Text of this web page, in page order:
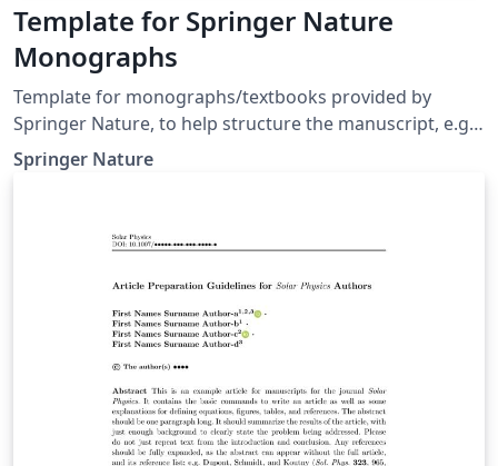
Template for Springer Nature
Monographs
Template for monographs/textbooks provided by
Springer Nature, to help structure the manuscript, e.g.,
define the heading hierarchy. Predefined style formats
are available for all the structures that are necessary in
intended for the preparation of the final page layout!
The final layout will be created by Springer Nature
according to their layout specifications.
Springer Nature